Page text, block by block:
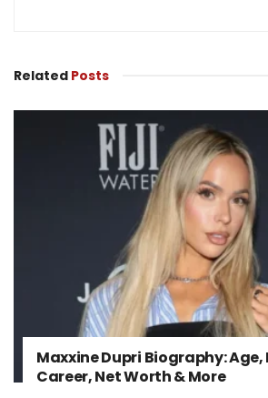
Related Posts
Maxxine Dupri Biography: Age,
Career, Net Worth & More